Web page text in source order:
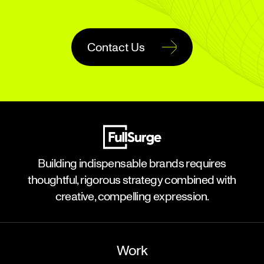
Contact Us
Building indispensable brands requires
thoughtful, rigorous strategy combined with
creative, compelling expression.
Work